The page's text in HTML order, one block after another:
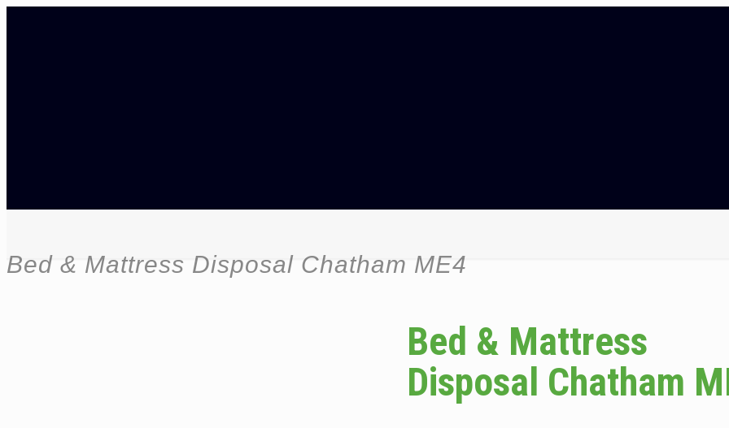
Bed & Mattress Disposal Chatham ME4
Bed & Mattress
Disposal Chatham